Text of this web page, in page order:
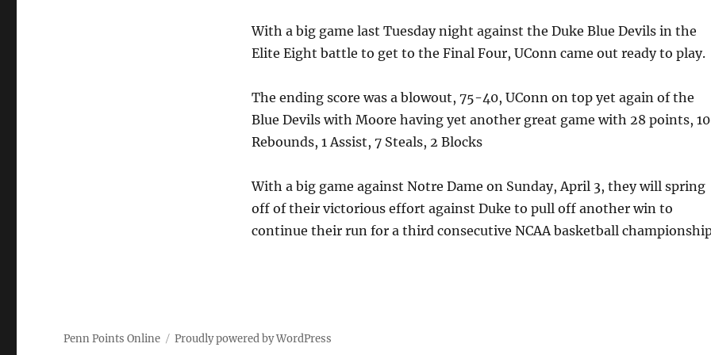
With a big game last Tuesday night against the Duke Blue Devils in the
Elite Eight battle to get to the Final Four, UConn came out ready to play.
The ending score was a blowout, 75-40, UConn on top yet again of the
Blue Devils with Moore having yet another great game with 28 points, 10
Rebounds, 1 Assist, 7 Steals, 2 Blocks
With a big game against Notre Dame on Sunday, April 3, they will spring
off of their victorious effort against Duke to pull off another win to
continue their run for a third consecutive NCAA basketball
Penn Points Online Proudly powered by WordPress